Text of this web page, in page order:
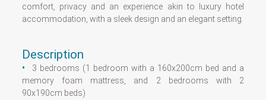
comfort, privacy and an experience akin to luxury hotel
accommodation, with a sleek design and an elegant setting.
Description
3 bedrooms (1 bedroom with a 160x200cm bed and a
memory foam mattress, and 2 bedrooms with 2
90x190cm beds)